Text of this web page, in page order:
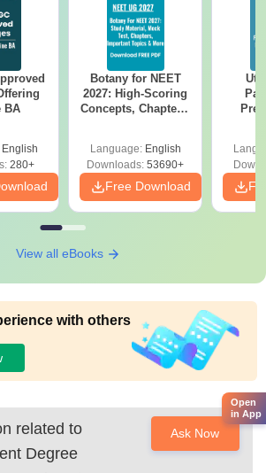
BA
English
280+
Botany for NEET
2027: High-Scoring
Concepts, Chapters,
Language: English
Downloads: 53690+
Free Download
View all eBooks
with others
related to
Degree
Ask Now
Open
in App